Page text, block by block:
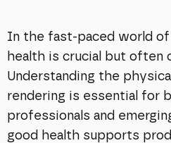
In the fast-paced world of
health is crucial but often
Understanding the
rendering is essential for
professionals and
good health supports